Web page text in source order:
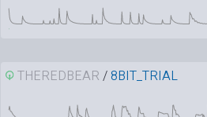
THEREDBEAR / 8BIT_TRIAL